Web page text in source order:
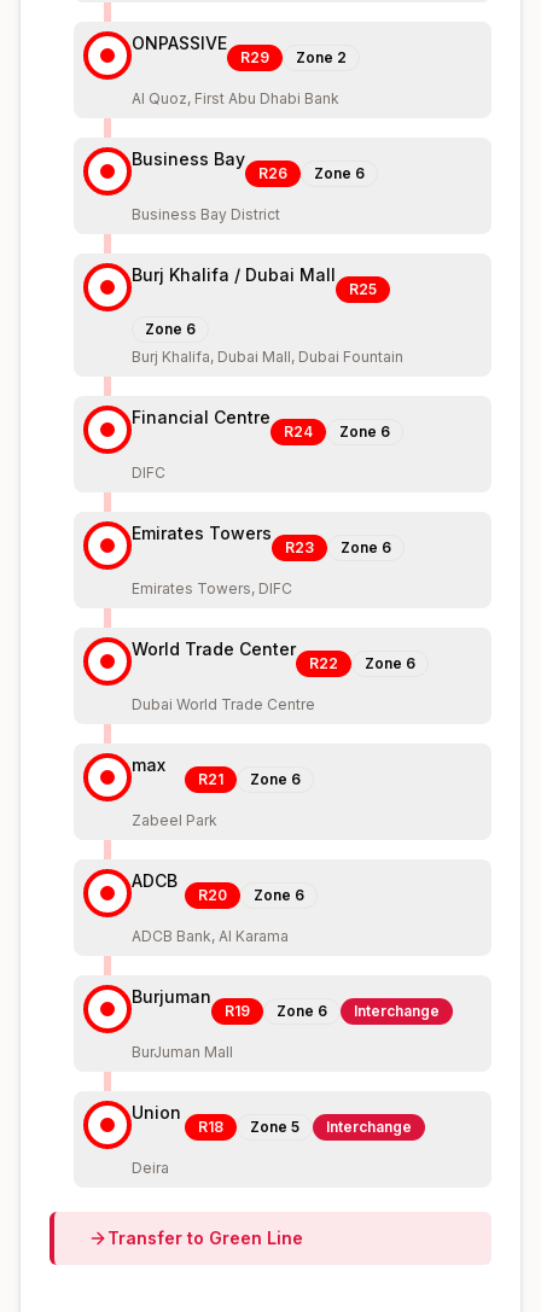
ONPASSIVE
R29 Zone 2
Al Quoz, First Abu Dhabi Bank
Business Bay
R26 Zone 6
Business Bay District
Burj Khalifa / Dubai Mall
R25
Zone 6
Burj Khalifa, Dubai Mall, Dubai Fountain
Financial Centre
R24 Zone 6
DIFC
Emirates Towers
R23 Zone 6
Emirates Towers, DIFC
World Trade Center
R22 Zone 6
Dubai World Trade Centre
max
R21 Zone 6
Zabeel Park
ADCB
R20 Zone 6
ADCB Bank, Al Karama
Burjuman
R19 Zone 6 Interchange
BurJuman Mall
Union
R18 Zone 5 Interchange
Deira
Transfer to Green Line